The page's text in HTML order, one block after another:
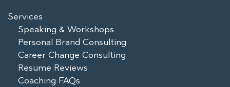
Services
Speaking & Workshops
Personal Brand Consulting
Career Change Consulting
Resume Reviews
Coaching FAQs